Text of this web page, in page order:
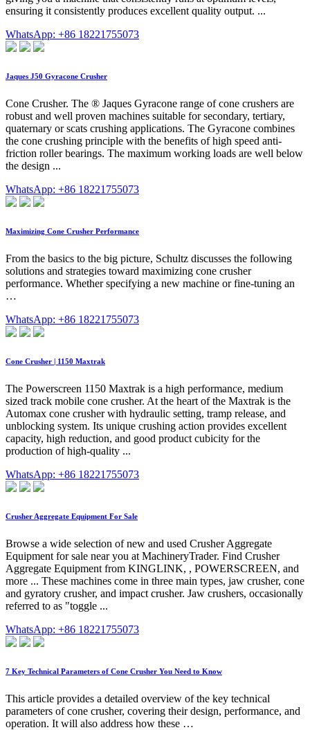
ensuring it consistently produces excellent quality output. ...
WhatsApp: +86 18221755073
Jaques J50 Gyracone Crusher
Cone Crusher. The ® Jaques Gyracone range of cone crushers are
robust and well proven machines suitable for secondary, tertiary,
quaternary or scats crushing applications. The Gyracone combines
the cone crushing principle with the benefits of high speed anti-
friction roller bearings. The maximum working loads are well below
the design ...
WhatsApp: +86 18221755073
Maximizing Cone Crusher Performance
From the basics to the big picture, Schultz discusses the following
solutions and strategies toward maximizing cone crusher
performance. Whether specifying a new machine or fine-tuning an
…
WhatsApp: +86 18221755073
Cone Crusher | 1150 Maxtrak
The Powerscreen 1150 Maxtrak is a high performance, medium
sized track mobile cone crusher. At the heart of the Maxtrak is the
Automax cone crusher with hydraulic setting, tramp release, and
unblocking system. Its unique crushing action provides excellent
capacity, high reduction, and good product cubicity for the
production of high-quality ...
WhatsApp: +86 18221755073
Crusher Aggregate Equipment For Sale
Browse a wide selection of new and used Crusher Aggregate
Equipment for sale near you at MachineryTrader. Find Crusher
Aggregate Equipment from KINGLINK, , POWERSCREEN, and
more ... These machines come in three main types, jaw crusher, cone
and gyratory crusher, and impact crusher. Jaw crushers, occasionally
referred to as "toggle ...
WhatsApp: +86 18221755073
7 Key Technical Parameters of Cone Crusher You Need to Know
This article provides a detailed overview of the key technical
parameters of cone crusher, covering their design, performance, and
operation. It will also address how these …